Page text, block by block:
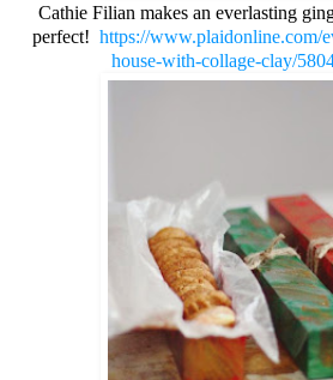
Cathie Filian makes an everlasting
perfect! https://www.plaidonline.com/
house-with-collage-clay/